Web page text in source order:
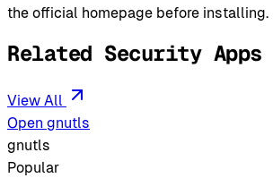
the official homepage before installing.
Related Security Apps
View All
Open gnutls
gnutls
Popular